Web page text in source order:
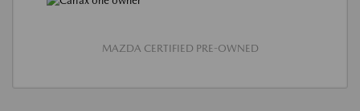
MAZDA CERTIFIED PRE-OWNED